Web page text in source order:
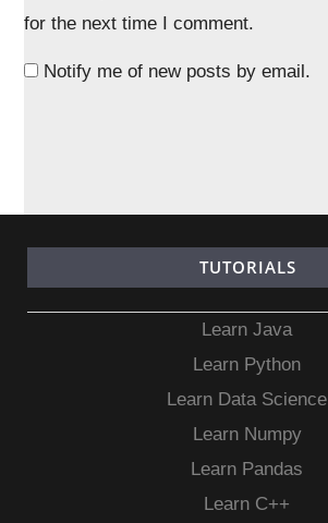
for the next time I comment.
Notify me of new posts by email.
TUTORIALS
Learn Java
Learn Python
Learn Data Science
Learn Numpy
Learn Pandas
Learn C++